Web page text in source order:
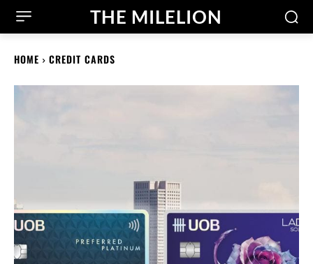
THE MILELION
HOME CREDIT CARDS